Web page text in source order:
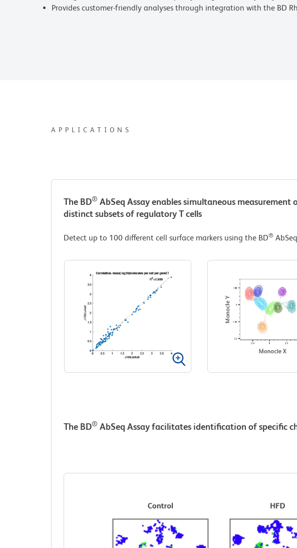
Provides customer-friendly analyses through integration with the BD
APPLICATIONS
The BD® AbSeq Assay enables simultaneous
distinct subsets of regulatory T cells
Detect up to 100 different cell surface markers using the BD®
The BD® AbSeq Assay facilitates identification of specific